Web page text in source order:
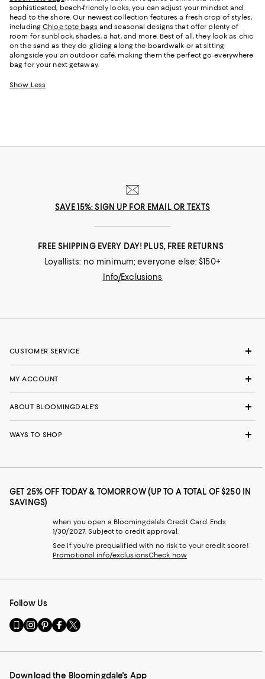
sophisticated, beach-friendly looks, you can adjust your mindset and
head to the shore. Our newest collection features a fresh crop of styles,
includingChloe tote bags and seasonal designs that offer plenty of
room for sunblock, shades, a hat, and more. Best of all, they look as chic
on the sand as they do gliding along the boardwalk or at sitting
alongside you an outdoor café, making them the perfect go-everywhere
bag for your next getaway.
Show Less
SAVE 15%: SIGN UP FOR EMAIL OR TEXTS
FREE SHIPPING EVERY DAY! PLUS, FREE RETURNS
Loyallists: no minimum; everyone else: $150+
Info/Exclusions
CUSTOMER SERVICE
MY ACCOUNT
ABOUT BLOOMINGDALE'S
WAYS TO SHOP
GET 25% OFF TODAY & TOMORROW (UP TO A TOTAL OF $250 IN
SAVINGS)
when you open a Bloomingdale's Credit Card. Ends
1/30/2027. Subject to credit approval.
See if you're prequalified with no risk to your credit score!
Promotional info/exclusionsCheck now
Follow Us
Go
to
Mobile
-
Visit
us
Instagram
External
Visit
us
Pinterest
External
Visit
us
Facebook
External
Visit
us
Twitter
External
Download the Bloomingdale's App